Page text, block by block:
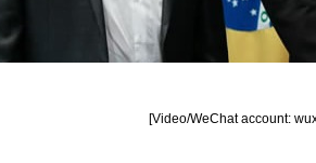
[Video/WeChat account: